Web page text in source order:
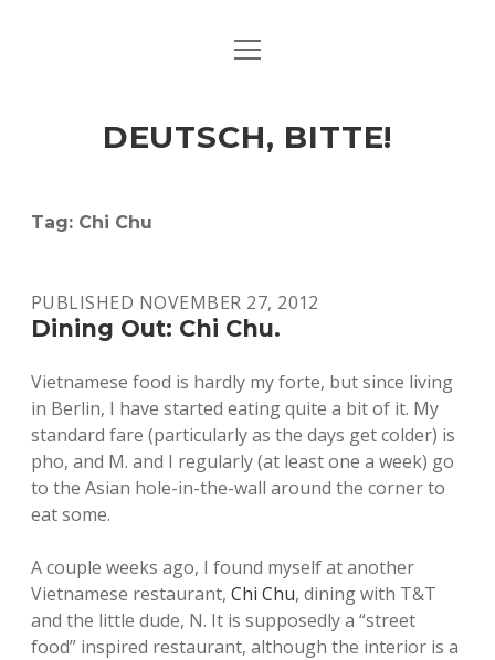
ART & CULTURE
HERE & THERE
open
DEUTSCH, BITTE!
Tag: Chi Chu
PUBLISHED NOVEMBER 27, 2012
Dining Out: Chi Chu.
Vietnamese food is hardly my forte, but since living
in Berlin, I have started eating quite a bit of it. My
standard fare (particularly as the days get colder) is
pho, and M. and I regularly (at least one a week) go
to the Asian hole-in-the-wall around the corner to
eat some.
A couple weeks ago, I found myself at another
Vietnamese restaurant, Chi Chu, dining with T&T
and the little dude, N. It is supposedly a “street
food” inspired restaurant, although the interior is a